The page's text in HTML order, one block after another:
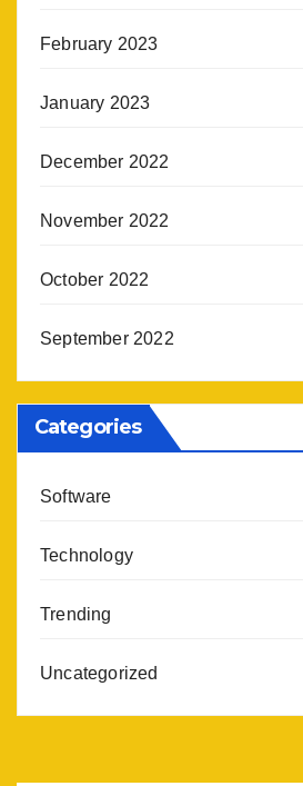
February 2023
January 2023
December 2022
November 2022
October 2022
September 2022
Categories
Software
Technology
Trending
Uncategorized